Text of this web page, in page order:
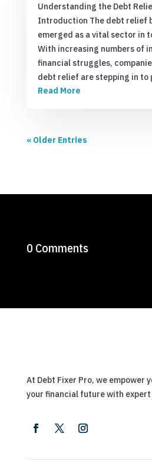
Understanding the Debt
Introduction The debt relief
emerged as a vital sector in
With increasing numbers of
financial struggles,
debt relief are stepping in to
Read More
« Older Entries
0 Comments
At Debt Fixer Pro, we empower
your financial future with